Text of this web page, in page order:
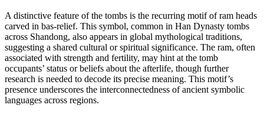
A distinctive feature of the tombs is the recurring motif of ram heads
carved in bas-relief. This symbol, common in Han Dynasty tombs
across Shandong, also appears in global mythological traditions,
suggesting a shared cultural or spiritual significance. The ram, often
associated with strength and fertility, may hint at the tomb
occupants’ status or beliefs about the afterlife, though further
research is needed to decode its precise meaning. This motif’s
presence underscores the interconnectedness of ancient symbolic
languages across regions.